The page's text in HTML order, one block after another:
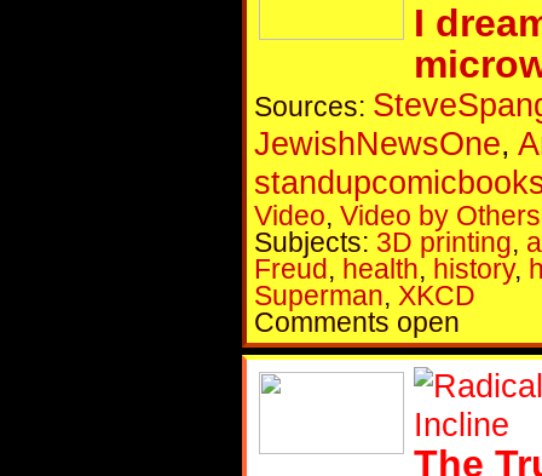
I
Sources:
JewishNewsOne,
Video, Video by Others
Subjects: 3D printing,
Freud, health, history,
Superman, XKCD
Comments open
The